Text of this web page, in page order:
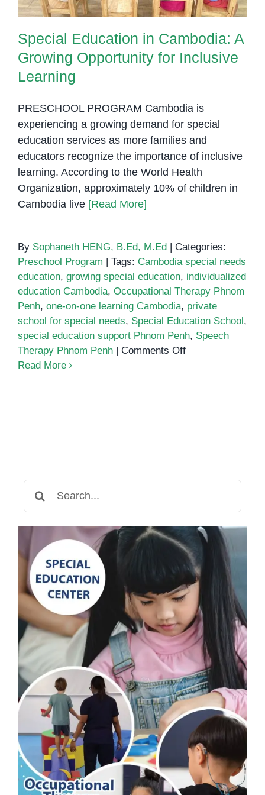
Special Education in Cambodia: A
Growing Opportunity for Inclusive
Learning
PRESCHOOL PROGRAM Cambodia is
experiencing a growing demand for special
education services as more families and
educators recognize the importance of inclusive
learning. According to the World Health
Organization, approximately 10% of children in
Cambodia live [Read More]
By Sophaneth HENG, B.Ed, M.Ed
Categories:
Preschool Program
Tags: Cambodia special needs
education, growing special education, individualized
education Cambodia, Occupational Therapy Phnom
Penh, one-on-one learning Cambodia, private
school for special needs, Special Education School ,
special education support Phnom Penh, Speech
Therapy Phnom Penh
Comments Offon
Inclusive
Read More
for: